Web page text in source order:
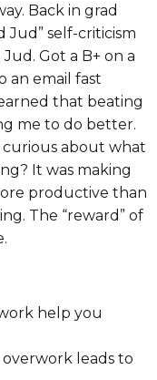
Back in grad
Jud” self-criticism
Got a B+ on a
an email fast
that beating
me to do better.
about what
It was making
productive than
The “reward” of
help you
overwork leads to